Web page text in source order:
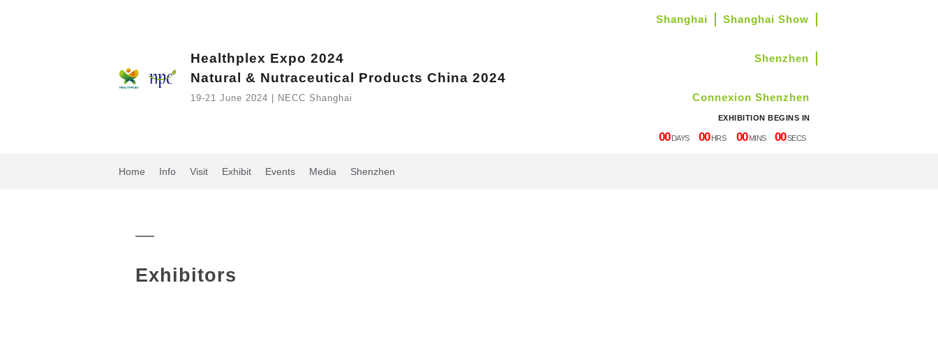
Healthplex Expo 2024
Natural & Nutraceutical Products China 2024
19-21 June 2024 | NECC Shanghai
Shanghai Shanghai Show
Shenzhen
Connexion Shenzhen
EXHIBITION BEGINS IN
00DAYS 00HRS 00MINS 00SECS
Home Info Visit Exhibit Events Media Shenzhen
Exhibitors